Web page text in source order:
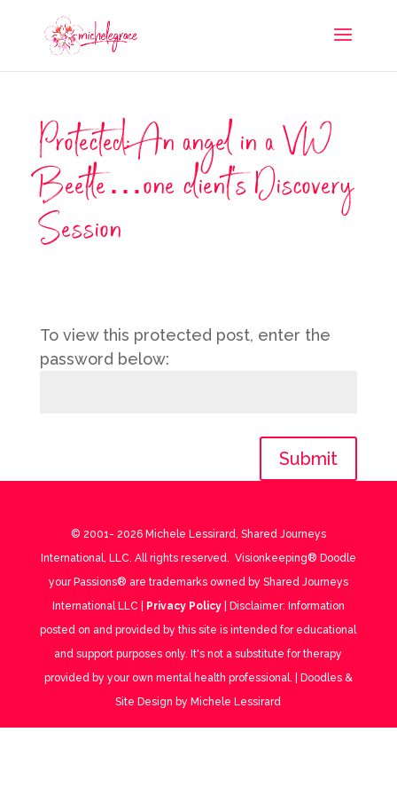
Protected: An angel in a VW
Beetle…one client’s Discovery
Session
To view this protected post, enter the
password below:
Submit
© 2001- 2026Michele Lessirard, Shared Journeys
International, LLC. All rights reserved. Visionkeeping® Doodle
your Passions® are trademarks owned by Shared Journeys
International LLC |
Privacy Policy| Disclaimer: Information
posted on and provided by this site is intended for educational
and support purposes only. It's not a substitute for therapy
provided by your own mental health professional. | Doodles &
Site Design by Michele Lessirard